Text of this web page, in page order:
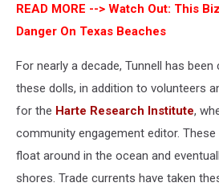
READ MORE --> Watch Out: This
Danger On Texas Beaches
For nearly a decade, Tunnell has
these dolls, in addition to volunteers
for the Harte Research Institute,
community engagement editor.
float around in the ocean and
shores. Trade currents have taken